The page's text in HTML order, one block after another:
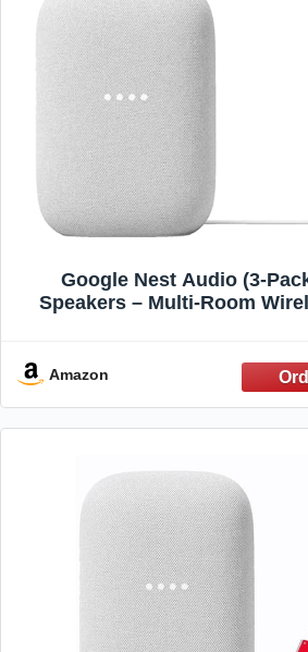
Google Nest Audio (3-
Speakers – Multi-Room
Smart Home
Amazon